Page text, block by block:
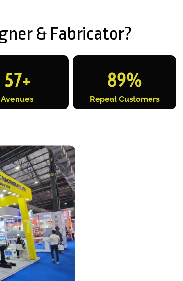
& Fabricator?
Avenues
57+
Repeat Customers
89%